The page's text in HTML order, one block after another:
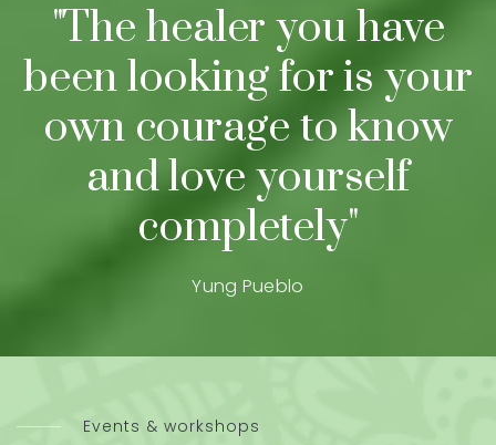
"The healer you have
been looking for is your
own courage to know
and love yourself
completely"
Yung Pueblo
Events & workshops